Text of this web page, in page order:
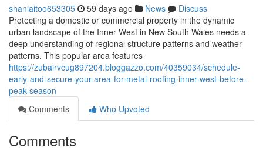
shaniaitoo653305 59 days ago News
Discuss
Protecting a domestic or commercial property in the dynamic
urban landscape of the Inner West in New South Wales needs a
deep understanding of regional structure patterns and weather
patterns. This popular area features
https://zubairvcug897204.bloggazzo.com/40359034/schedule-
early-and-secure-your-area-for-metal-roofing-inner-west-before-
peak-season
Comments
Who Upvoted
Comments